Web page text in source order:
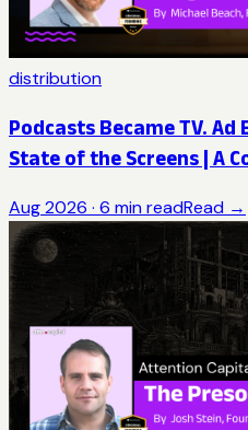
distribution
Podcasts Became TV.
State of the Screens | A
Aug 2026 · 6 min readRead →